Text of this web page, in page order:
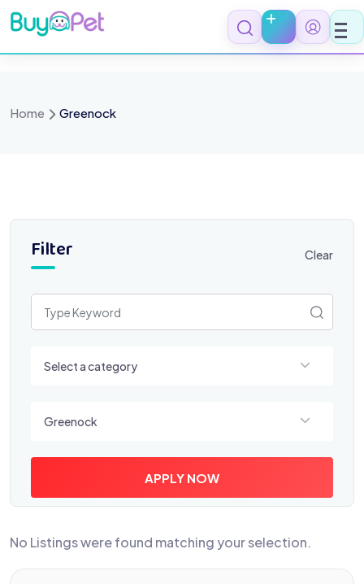
Skip
to
content
Home Greenock
Filter Clear
Select a category
Greenock
APPLY NOW
No Listings were found matching your selection.